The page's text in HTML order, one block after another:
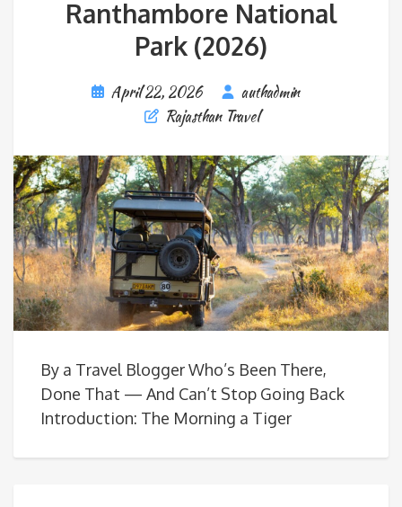
Ranthambore National
Park (2026)
April 22, 2026
authadmin
Rajasthan Travel
By a Travel Blogger Who’s Been There,
Done That — And Can’t Stop Going Back
Introduction: The Morning a Tiger